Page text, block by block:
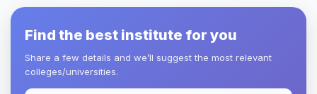
Find the best institute for you
Share a few details and we’ll suggest the most relevant
colleges/universities.